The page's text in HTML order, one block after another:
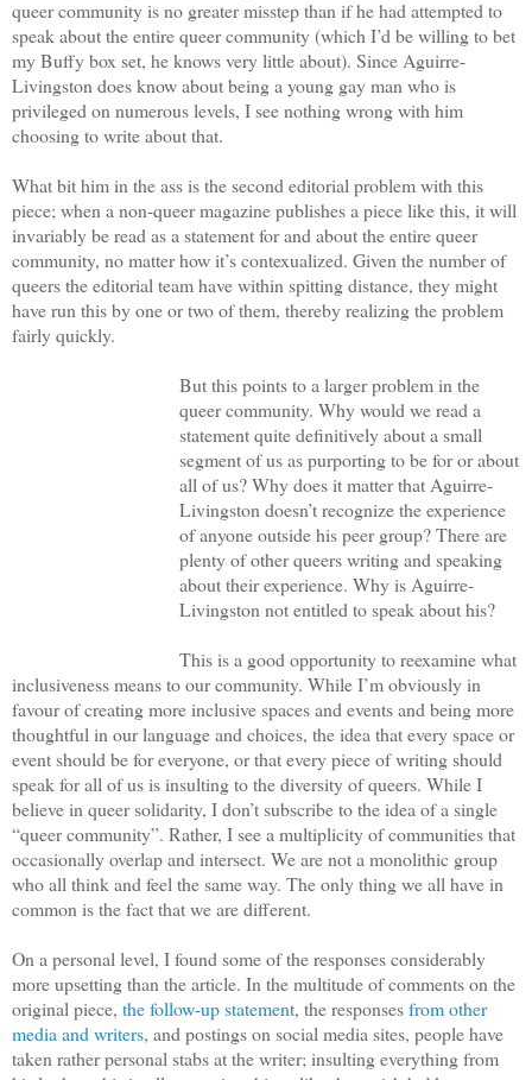
queer community is no greater misstep than if he had attempted to
speak about the entire queer community (which I’d be willing to bet
my Buffy box set, he knows very little about). Since Aguirre-
Livingston does know about being a young gay man who is
privileged on numerous levels, I see nothing wrong with him
choosing to write about that.
What bit him in the ass is the second editorial problem with this
piece; when a non-queer magazine publishes a piece like this, it will
invariably be read as a statement for and about the entire queer
community, no matter how it’s contexualized. Given the number of
queers the editorial team have within spitting distance, they might
have run this by one or two of them, thereby realizing the problem
fairly quickly.
But this points to a larger problem in the
queer community. Why would we read a
statement quite definitively about a small
segment of us as purporting to be for or about
all of us? Why does it matter that Aguirre-
Livingston doesn’t recognize the experience
of anyone outside his peer group? There are
plenty of other queers writing and speaking
about their experience. Why is Aguirre-
Livingston not entitled to speak about his?
This is a good opportunity to reexamine what
inclusiveness means to our community. While I’m obviously in
favour of creating more inclusive spaces and events and being more
thoughtful in our language and choices, the idea that every space or
event should be for everyone, or that every piece of writing should
speak for all of us is insulting to the diversity of queers. While I
believe in queer solidarity, I don’t subscribe to the idea of a single
“queer community”. Rather, I see a multiplicity of communities that
occasionally overlap and intersect. We are not a monolithic group
who all think and feel the same way. The only thing we all have in
common is the fact that we are different.
On a personal level, I found some of the responses considerably
more upsetting than the article. In the multitude of comments on the
original piece, the follow-up statement, the responsesfrom other
media and writers, and postings on social media sites, people have
taken rather personal stabs at the writer; insulting everything from